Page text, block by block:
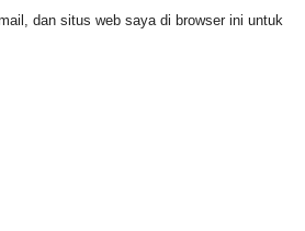
dan situs web saya di browser ini untuk